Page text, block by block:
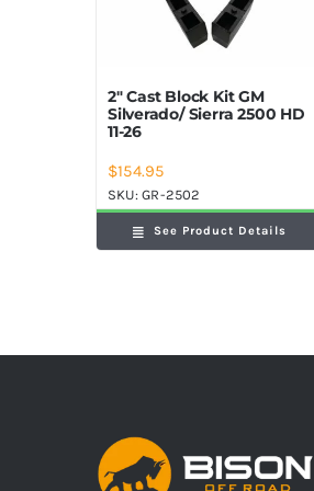
2″ Cast Block Kit GM
Silverado/ Sierra 2500 HD
11-26
$154.95
SKU:GR-2502
See Product Details